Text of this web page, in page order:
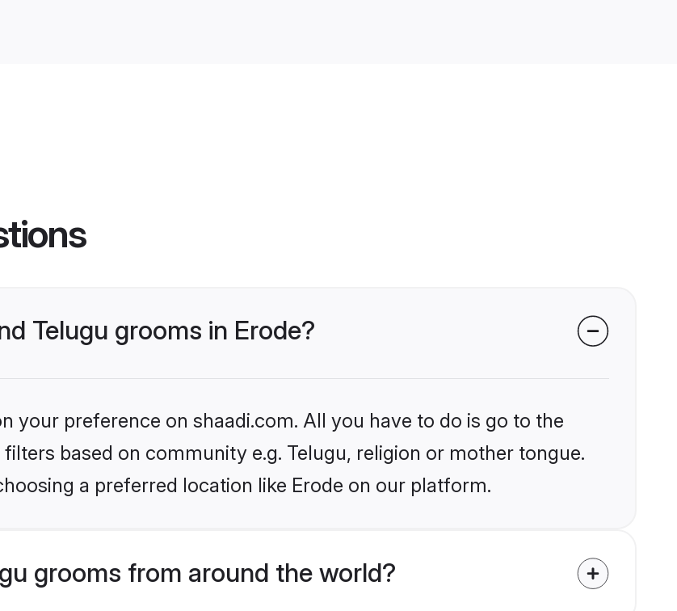
Telugu grooms in Erode?
your preference on shaadi.com. All you have to do is go to the
based on community e.g. Telugu, religion or mother tongue.
a preferred location like Erode on our platform.
grooms from around the world?